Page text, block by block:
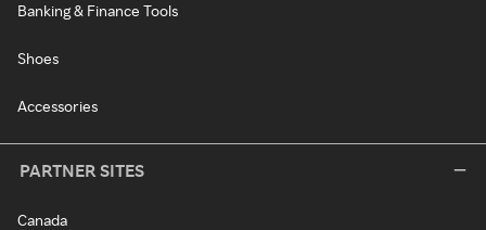
Banking & Finance Tools
Shoes
Accessories
PARTNER SITES
Canada